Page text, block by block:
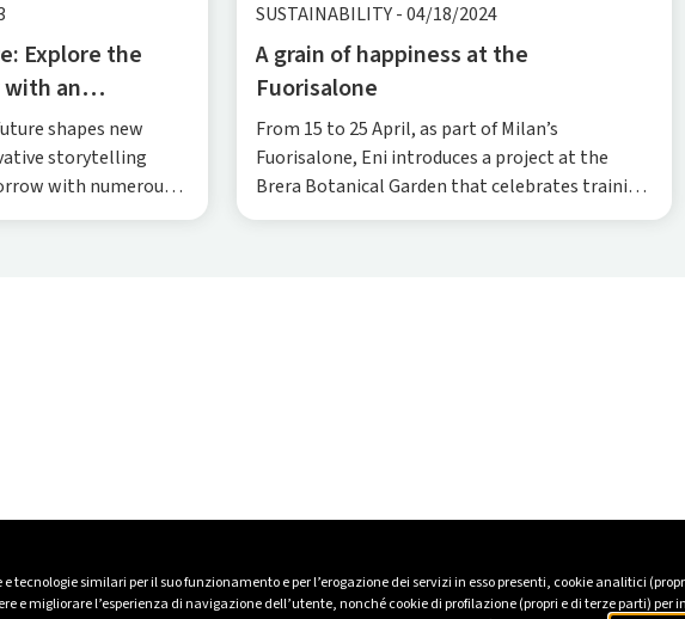
tecnologie similari per il suo funzionamento e per l’erogazione dei servizi in esso presenti, cookie analitici
e migliorare l’esperienza di navigazione dell’utente, nonché cookie di profilazione (propri e di terze parti) per
Explore the
an
shapes new
storytelling
with numerous
each
SUSTAINABILITY-04/18/2024
A grain of happiness at the
Fuorisalone
From 15 to 25 April, as part of Milan’s
Fuorisalone, Eni introduces a project at the
Brera Botanical Garden that celebrates training
and skills across fields as diverse as cooking and